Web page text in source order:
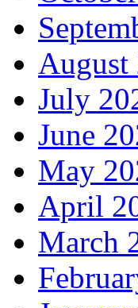
August
July
June
May
April
March